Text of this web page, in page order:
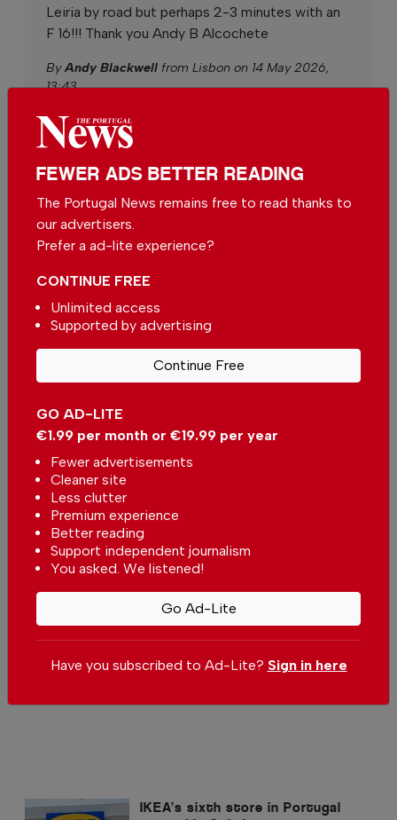
Leiria by road but perhaps 2-3 minutes with an
F 16!!! Thank you Andy B Alcochete
ByAndy Blackwell from Lisbon on 14 May 2026,
13:43
More in News
Algarve city to build 204 homes
Urgent works on Portuguese beaches are
completed
-1 hour ago
Benfica the Heartsbreaker: The Eagles head to
Edinburgh with a foot already in the next stage
News Sport 1 hour ago
Related articles
Portugal dos Pequenitos in
Coimbra launches free tickets
for children this summer
InNews-04 Aug 2026
fastest-growing rental demand
IKEA’s sixth store in Portugal
FEWER ADS BETTER READING
The Portugal News remains free to read thanks to
our advertisers.
Prefer a ad-lite experience?
GO AD-LITE
€1.99 per month or €19.99 per year
Fewer advertisements
Cleaner site
Less clutter
Premium experience
Better reading
Support independent journalism
You asked. We listened!
Go Ad-Lite
CONTINUE FREE
Unlimited access
Supported by advertising
Continue Free
Have you subscribed to Ad-Lite? Sign in here